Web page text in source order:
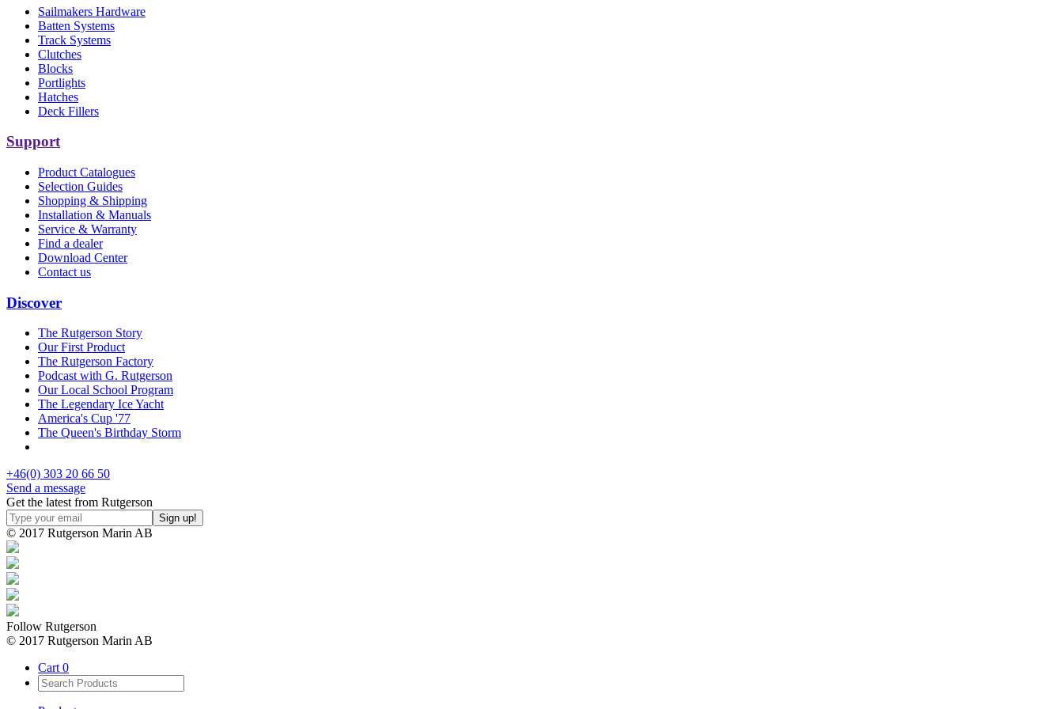
Sailmakers Hardware
Batten Systems
Track Systems
Clutches
Blocks
Portlights
Hatches
Deck Fillers
Support
Product Catalogues
Selection Guides
Shopping & Shipping
Installation & Manuals
Service & Warranty
Find a dealer
Download Center
Contact us
Discover
The Rutgerson Story
Our First Product
The Rutgerson Factory
Podcast with G. Rutgerson
Our Local School Program
The Legendary Ice Yacht
America's Cup '77
The Queen's Birthday Storm
+46(0) 303 20 66 50
Send a message
Get the latest from Rutgerson
© 2017 Rutgerson Marin AB
Follow Rutgerson
© 2017 Rutgerson Marin AB
Cart 0